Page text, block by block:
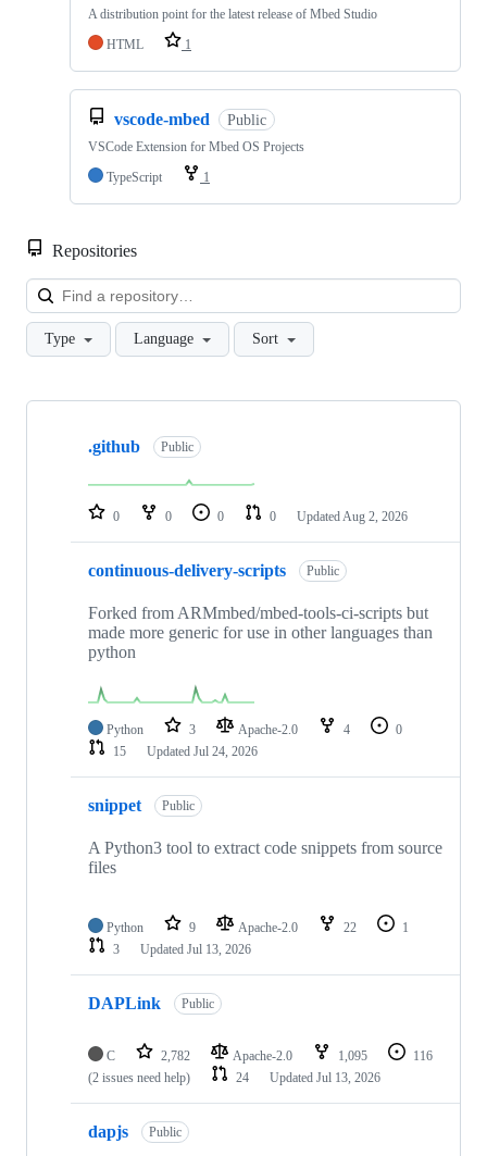
A distribution point for the latest release of Mbed Studio
HTML
1
vscode-mbed Public
VSCode Extension for Mbed OS Projects
TypeScript
1
Repositories
Type Language Sort
Showing
repositories
.github Public
0 0 0 0 Updated Aug 2, 2026
continuous-delivery-scripts Public
Forked from ARMmbed/mbed-tools-ci-scripts but
made more generic for use in other languages than
python
Python 3 Apache-2.0 4
0
15
Updated Jul 24, 2026
snippet Public
A Python3 tool to extract code snippets from source
files
Python 9 Apache-2.0 22
1
3
Updated Jul 13, 2026
DAPLink Public
C 2,782 Apache-2.0 1,095
116
(2 issues need help)
24 Updated Jul 13, 2026
dapjs Public